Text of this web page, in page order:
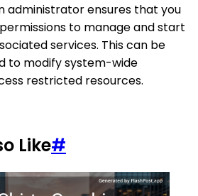
administrator ensures that you
to manage and start
services. This can be
to modify system-wide
restricted resources.
Like#